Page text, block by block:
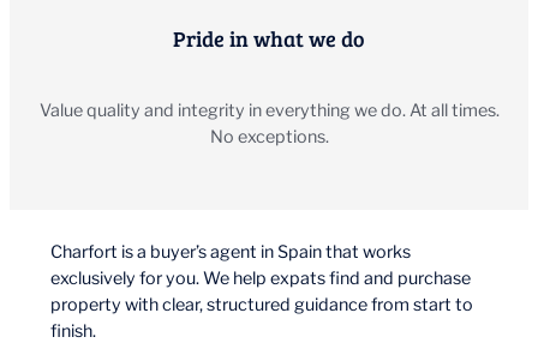
Pride in what we do
Value quality and integrity in everything we do. At all times.
No exceptions.
Charfort is a buyer’s agent in Spain that works
exclusively for you. We help expats find and purchase
property with clear, structured guidance from start to
finish.